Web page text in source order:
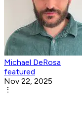
Michael DeRosa
featured
Nov 22, 2025